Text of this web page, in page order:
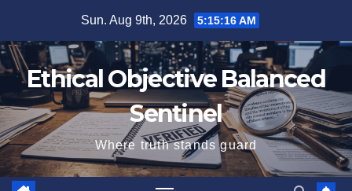
content
Sun. Aug 9th, 2026 5:15:16 AM
Ethical Objective Balanced
Sentinel
Where truth stands guard